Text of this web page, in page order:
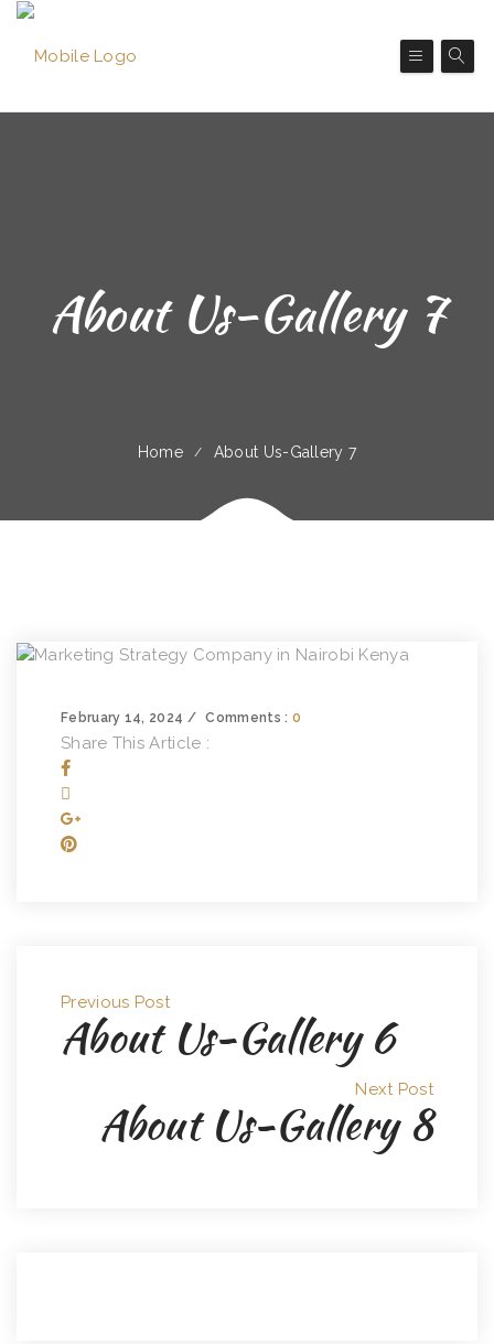
About Us-Gallery 7
Home About Us-Gallery 7
February 14, 2024 Comments : 0
Share This Article :
Previous Post
About Us-Gallery 6
Next Post
About Us-Gallery 8